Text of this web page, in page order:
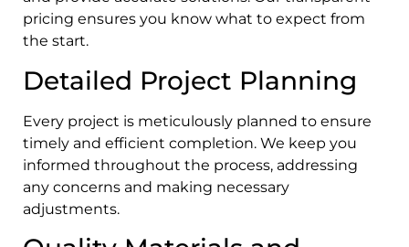
pricing ensures you know what to expect from
the start.
Detailed Project Planning
Every project is meticulously planned to ensure
timely and efficient completion. We keep you
informed throughout the process, addressing
any concerns and making necessary
adjustments.